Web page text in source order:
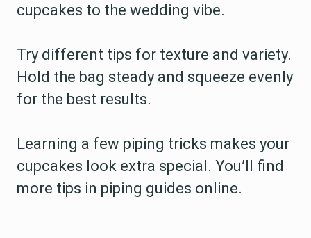
cupcakes to the wedding vibe.
Try different tips for texture and variety.
Hold the bag steady and squeeze evenly
for the best results.
Learning a few piping tricks makes your
cupcakes look extra special. You’ll find
more tips in piping guides online.